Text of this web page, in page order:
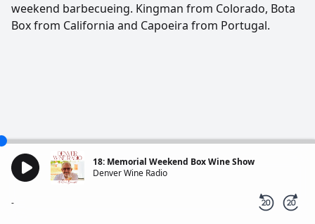
weekend barbecueing. Kingman from Colorado, Bota
Box from California and Capoeira from Portugal.
18: Memorial Weekend Box Wine Show
Denver Wine Radio
-